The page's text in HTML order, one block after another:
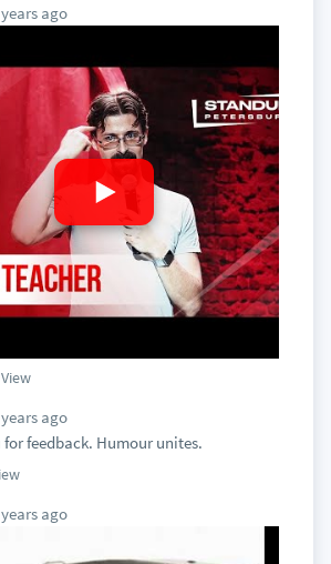
ago
View
ago
feedback. Humour unites.
ago